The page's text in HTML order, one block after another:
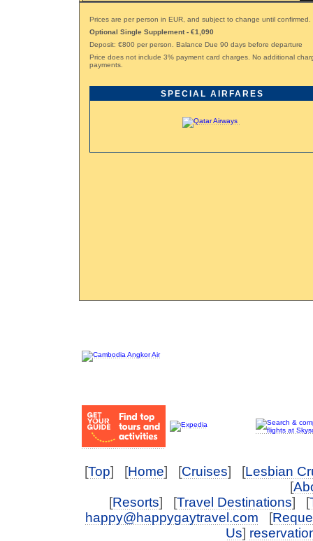
Prices are per person in EUR, and subject to change until confirmed.
Optional Single Supplement - €1,090
Deposit: €800 per person. Balance Due 90 days before departure
Price does not include 3% payment card charges. No additional
payments.
SPECIAL AIRFARES
[Top] [Home] [Cruises] [Lesbian
[
[Resorts] [Travel Destinations] [
happy@happygaytravel.com [
Us]